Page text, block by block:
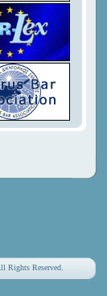
Rights Reserved.